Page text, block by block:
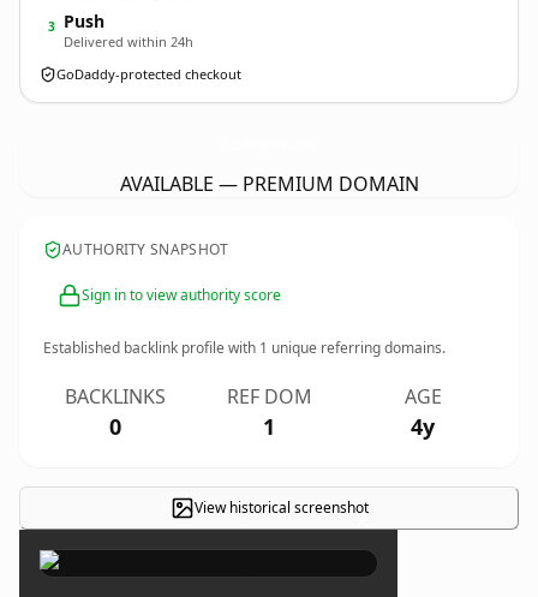
3 Push
Delivered within 24h
GoDaddy-protected checkout
AVAILABLE — PREMIUM DOMAIN
AUTHORITY SNAPSHOT
Sign in to view authority score
Established backlink profile with 1 unique referring domains.
BACKLINKS
0
REF DOM
1
AGE
4y
View historical screenshot
×